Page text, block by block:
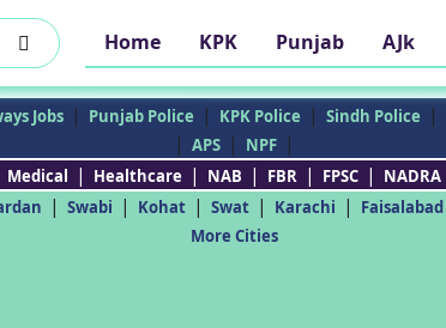
Home KPK Punjab AJk
Jobs | Punjab Police | KPK Police | Sindh Police |
| APS | NPF |
Medical | Healthcare | NAB | FBR | FPSC | NADRA
| Swabi | Kohat | Swat | Karachi | Faisalabad
More Cities